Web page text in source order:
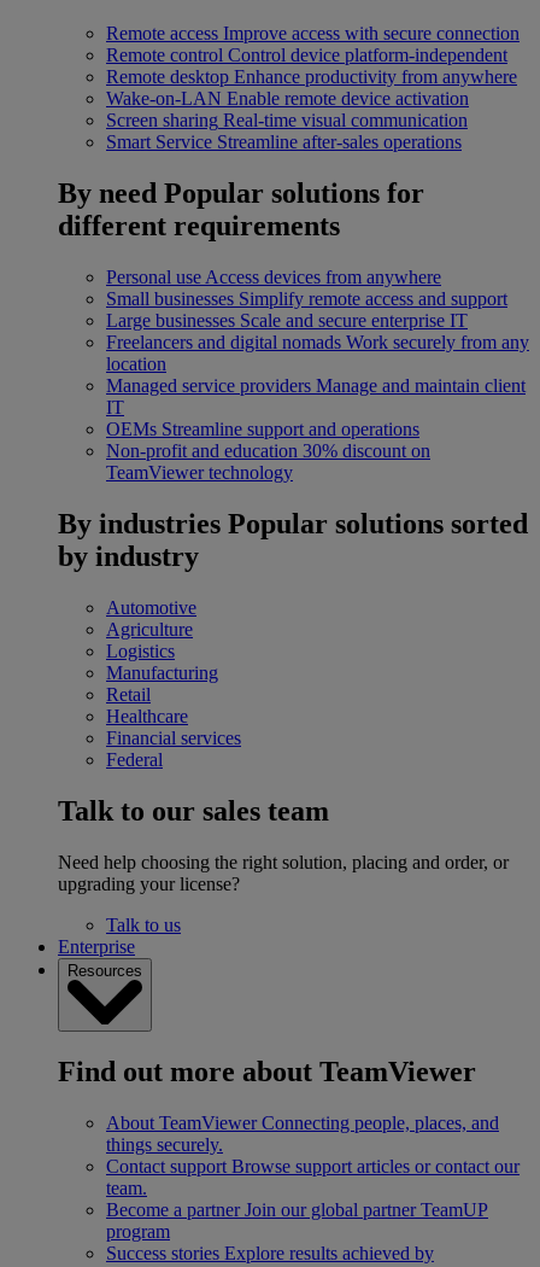
Remote access Improve access with secure connection
Remote control Control device platform-independent
Remote desktop Enhance productivity from anywhere
Wake-on-LAN Enable remote device activation
Screen sharing Real-time visual communication
Smart Service Streamline after-sales operations
By need Popular solutions for
different requirements
Personal use Access devices from anywhere
Small businesses Simplify remote access and support
Large businesses Scale and secure enterprise IT
Freelancers and digital nomads Work securely from any
location
Managed service providers Manage and maintain client
IT
OEMs Streamline support and operations
Non-profit and education 30% discount on
TeamViewer technology
By industries Popular solutions sorted
by industry
Automotive
Agriculture
Logistics
Manufacturing
Retail
Healthcare
Financial services
Federal
Talk to our sales team
Need help choosing the right solution, placing and order, or
upgrading your license?
Talk to us
Enterprise
Resources
Find out more about TeamViewer
About TeamViewer Connecting people, places, and
things securely.
Contact support Browse support articles or contact our
team.
Become a partner Join our global partner TeamUP
program
Success stories Explore results achieved by